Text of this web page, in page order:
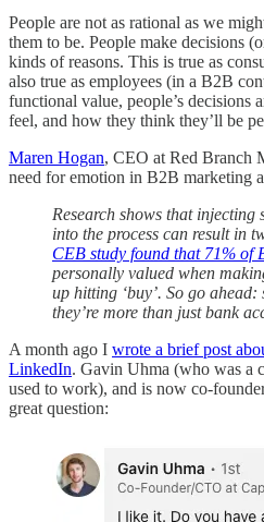
People are not as rational as we
them to be. People make decisions
kinds of reasons. This is true as
also true as employees (in a B2B
functional value, people’s decisions
feel, and how they think they’ll be
Maren Hogan, CEO at Red Branch
need for emotion in B2B marketing
Research shows that injecting
into the process can result in
CEB study found that 71% of
personally valued when
up hitting ‘buy’. So go
they’re more than just bank
A month ago I wrote a brief post
LinkedIn. Gavin Uhma (who was a
used to work), and is now co-
great question: